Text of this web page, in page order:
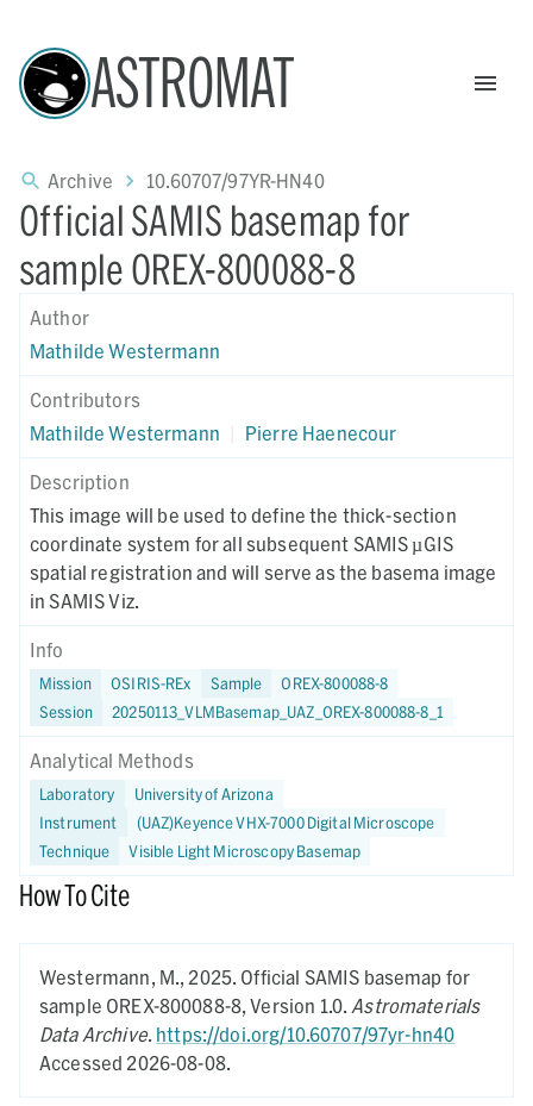
ASTROMAT
Archive 10.60707/97YR-HN40
Official SAMIS basemap for
sample OREX-800088-8
Author
Mathilde Westermann
Contributors
Mathilde Westermann
Pierre Haenecour
Description
This image will be used to define the thick-section
coordinate system for all subsequent SAMIS µGIS
spatial registration and will serve as the basema image
in SAMIS Viz.
Info
Mission OSIRIS-REx Sample
OREX-800088-8
Session
20250113_VLMBasemap_UAZ_OREX-800088-8_1
Analytical Methods
Laboratory
University of Arizona
Instrument
(UAZ)Keyence VHX-7000 Digital Microscope
Technique
Visible Light Microscopy Basemap
How To Cite
Westermann, M., 2025. Official SAMIS basemap for
sample OREX-800088-8,Version 1.0. Astromaterials
Data Archive. https://doi.org/10.60707/97yr-hn40
Accessed 2026-08-08.